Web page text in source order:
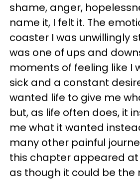
shame, anger,
name it, I felt it. The
coaster I was unwillingly
was one of ups and
moments of feeling like I
sick and a constant
wanted life to give me
but, as life often does, it
me what it wanted
many other painful
this chapter appeared
as though it could be the